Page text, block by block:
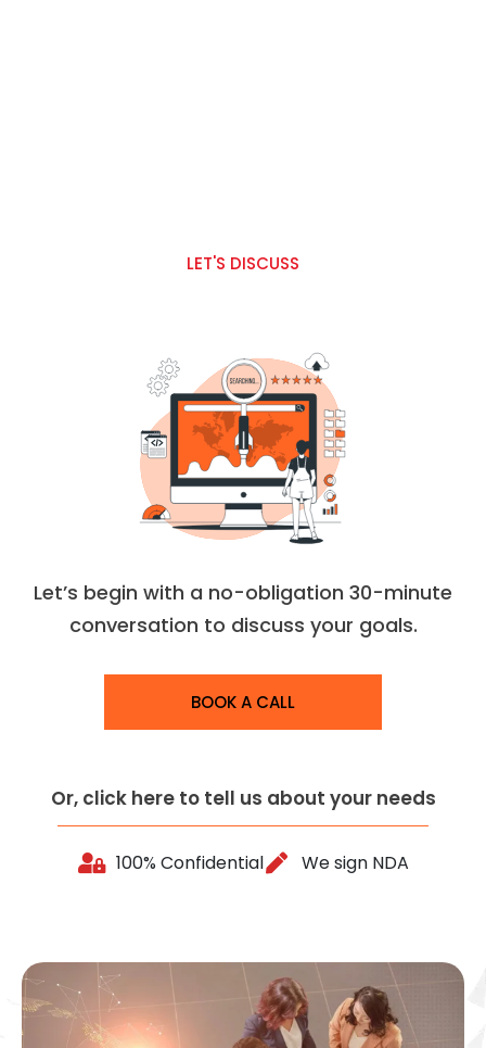
LET'S DISCUSS
Let’s begin with a no-obligation 30-minute
conversation to discuss your goals.
BOOK A CALL
Or, click here to tell us about your needs
100% Confidential We sign NDA